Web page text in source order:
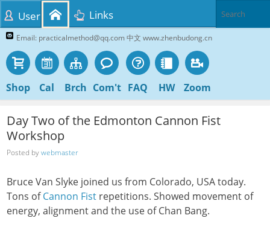
Email: practicalmethod@qq.com 中文 www.zhenbudong.cn
Shop Cal Brch Com't FAQ HW Zoom
User Links
Day Two of the Edmonton Cannon Fist
Workshop
Posted bywebmaster
Bruce Van Slyke joined us from Colorado, USA today.
Tons ofCannon Fist repetitions. Showed movement of
energy, alignment and the use of Chan Bang.